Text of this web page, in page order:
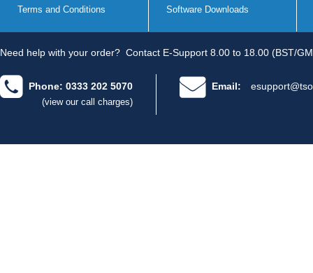
Terms and Conditions Software Downloads
Need help with your order? Contact E-Support 8.00 to 18.00 (BST/
Phone: 0333 202 5070
(view our call charges)
Email: